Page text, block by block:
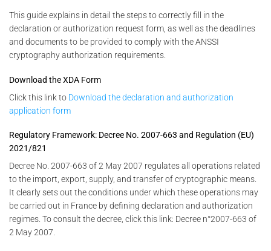
This guide explains in detail the steps to correctly fill in the
declaration or authorization request form, as well as the deadlines
and documents to be provided to comply with the ANSSI
cryptography authorization requirements.
Download the XDA Form
Click this link to Download the declaration and authorization
application form
Regulatory Framework: Decree No. 2007-663 and Regulation (EU)
2021/821
Decree No. 2007-663 of 2 May 2007 regulates all operations related
to the import, export, supply, and transfer of cryptographic means.
It clearly sets out the conditions under which these operations may
be carried out in France by defining declaration and authorization
regimes. To consult the decree, click this link: Decree n°2007-663 of
2 May 2007.